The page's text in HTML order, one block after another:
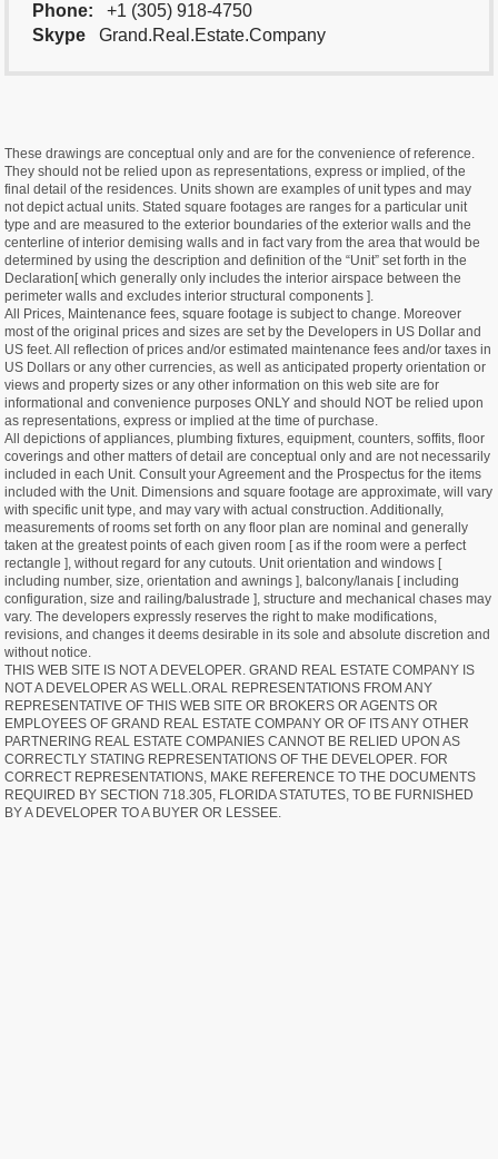
Phone:
+1 (305) 918-4750
Skype
Grand.Real.Estate.Company
These drawings are conceptual only and are for the convenience of reference.
They should not be relied upon as representations, express or implied, of the
final detail of the residences. Units shown are examples of unit types and may
not depict actual units. Stated square footages are ranges for a particular unit
type and are measured to the exterior boundaries of the exterior walls and the
centerline of interior demising walls and in fact vary from the area that would be
determined by using the description and definition of the “Unit” set forth in the
Declaration[ which generally only includes the interior airspace between the
perimeter walls and excludes interior structural components ].
All Prices, Maintenance fees, square footage is subject to change. Moreover
most of the original prices and sizes are set by the Developers in US Dollar and
US feet. All reflection of prices and/or estimated maintenance fees and/or taxes in
US Dollars or any other currencies, as well as anticipated property orientation or
views and property sizes or any other information on this web site are for
informational and convenience purposes ONLY and should NOT be relied upon
as representations, express or implied at the time of purchase.
All depictions of appliances, plumbing fixtures, equipment, counters, soffits, floor
coverings and other matters of detail are conceptual only and are not necessarily
included in each Unit. Consult your Agreement and the Prospectus for the items
included with the Unit. Dimensions and square footage are approximate, will vary
with specific unit type, and may vary with actual construction. Additionally,
measurements of rooms set forth on any floor plan are nominal and generally
taken at the greatest points of each given room [ as if the room were a perfect
rectangle ], without regard for any cutouts. Unit orientation and windows [
including number, size, orientation and awnings ], balcony/lanais [ including
configuration, size and railing/balustrade ], structure and mechanical chases may
vary. The developers expressly reserves the right to make modifications,
revisions, and changes it deems desirable in its sole and absolute discretion and
without notice.
THIS WEB SITE IS NOT A DEVELOPER. GRAND REAL ESTATE COMPANY IS
NOT A DEVELOPER AS WELL.ORAL REPRESENTATIONS FROM ANY
REPRESENTATIVE OF THIS WEB SITE OR BROKERS OR AGENTS OR
EMPLOYEES OF GRAND REAL ESTATE COMPANY OR OF ITS ANY OTHER
PARTNERING REAL ESTATE COMPANIES CANNOT BE RELIED UPON AS
CORRECTLY STATING REPRESENTATIONS OF THE DEVELOPER. FOR
CORRECT REPRESENTATIONS, MAKE REFERENCE TO THE DOCUMENTS
REQUIRED BY SECTION 718.305, FLORIDA STATUTES, TO BE FURNISHED
BY A DEVELOPER TO A BUYER OR LESSEE.